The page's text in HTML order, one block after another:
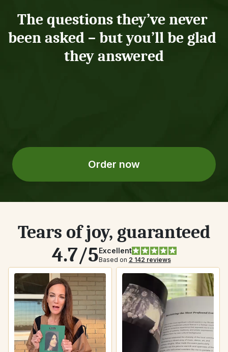
The questions they’ve never
been asked – but you’ll be glad
they answered
Order now
Tears of joy, guaranteed
4.7/5Excellent
Based on 2 142 reviews